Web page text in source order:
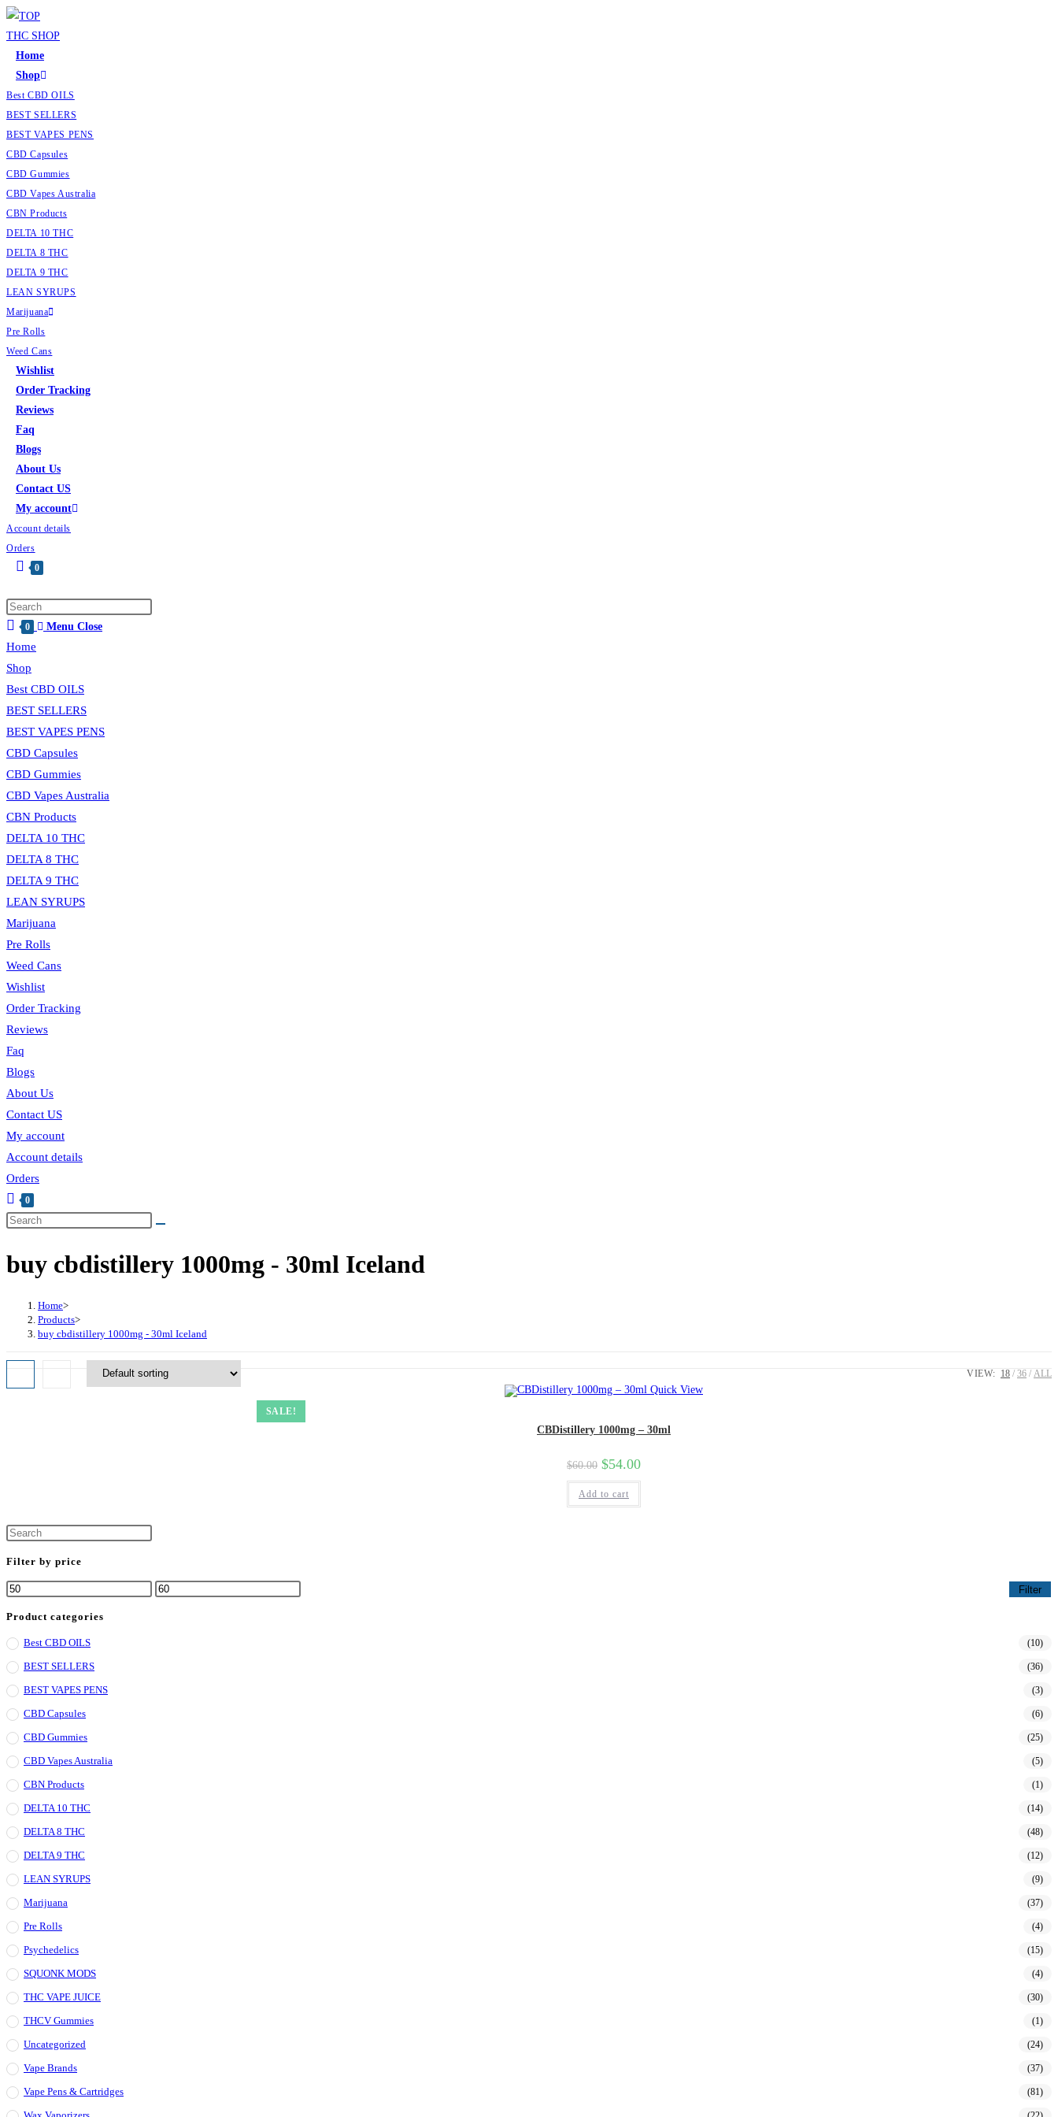
Home
Shop
Best CBD OILS
BEST SELLERS
BEST VAPES PENS
CBD Capsules
CBD Gummies
CBD Vapes Australia
CBN Products
DELTA 10 THC
DELTA 8 THC
DELTA 9 THC
LEAN SYRUPS
Marijuana
Pre Rolls
Weed Cans
Wishlist
Order Tracking
Reviews
Faq
Blogs
About Us
Contact US
My account
Account details
Orders
0
0 Menu Close
Home
Shop
Best CBD OILS
BEST SELLERS
BEST VAPES PENS
CBD Capsules
CBD Gummies
CBD Vapes Australia
CBN Products
DELTA 10 THC
DELTA 8 THC
DELTA 9 THC
LEAN SYRUPS
Marijuana
Pre Rolls
Weed Cans
Wishlist
Order Tracking
Reviews
Faq
Blogs
About Us
Contact US
My account
Account details
Orders
0
buy cbdistillery 1000mg - 30ml Iceland
Home>
Products>
buy cbdistillery 1000mg - 30ml Iceland
VIEW: 18 36 ALL
SALE!
Quick View
CBDistillery 1000mg – 30ml
$60.00 $54.00
Add to cart
Filter by price
Filter
Product categories
Best CBD OILS (10)
BEST SELLERS (36)
BEST VAPES PENS (3)
CBD Capsules (6)
CBD Gummies (25)
CBD Vapes Australia (5)
CBN Products (1)
DELTA 10 THC (14)
DELTA 8 THC (48)
DELTA 9 THC (12)
LEAN SYRUPS (9)
Marijuana (37)
Pre Rolls (4)
Psychedelics (15)
SQUONK MODS (4)
THC VAPE JUICE (30)
THCV Gummies (1)
Uncategorized (24)
Vape Brands (37)
Vape Pens & Cartridges (81)